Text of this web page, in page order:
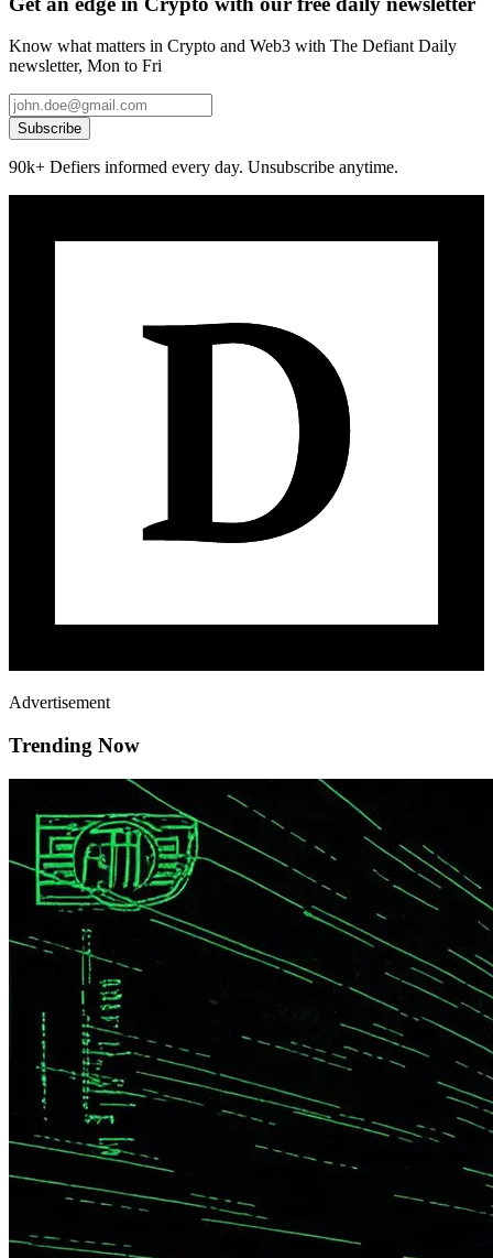
Know what matters in Crypto and Web3 with The Defiant Daily
newsletter, Mon to Fri
Subscribe
90k+ Defiers informed every day. Unsubscribe anytime.
Advertisement
Trending Now